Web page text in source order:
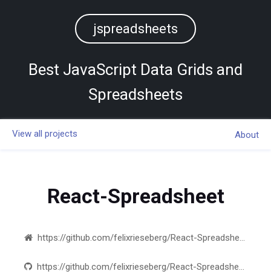
jspreadsheets
Best JavaScript Data Grids and
Spreadsheets
View all projects About
React-Spreadsheet
https://github.com/felixrieseberg/React-Spreadsheet-Component
https://github.com/felixrieseberg/React-Spreadsheet-Component